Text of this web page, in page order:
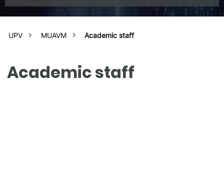
UPV MUAVM Academic staff
Academic staff